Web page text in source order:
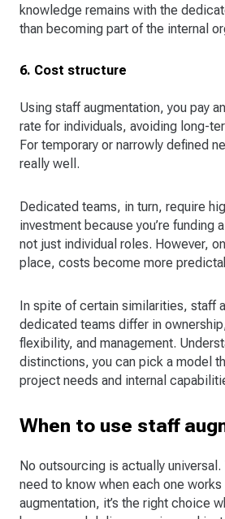
knowledge remains with the
than becoming part of the internal
6. Cost structure
Using staff augmentation, you pay
rate for individuals, avoiding long-
For temporary or narrowly defined
really well.
Dedicated teams, in turn, require
investment because you’re funding
not just individual roles. However,
place, costs become more
In spite of certain similarities, staff
dedicated teams differ in
flexibility, and management.
distinctions, you can pick a model
project needs and internal
When to use staff
No outsourcing is actually
need to know when each one
augmentation, it’s the right choice